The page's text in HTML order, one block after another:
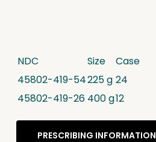
NDC Size
Case
45802-419-54225 g 24
45802-419-26 400 g12
PRESCRIBING INFORMATION